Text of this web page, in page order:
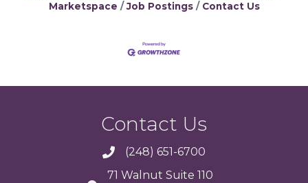
Marketspace
Job Postings Contact Us
Contact Us
(248) 651-6700
71 Walnut Suite 110